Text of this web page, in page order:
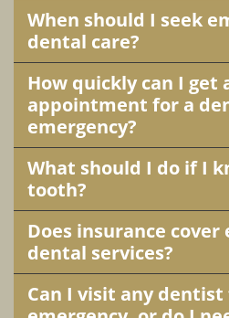
When should I seek
dental care?
How quickly can I get
appointment for a
emergency?
What should I do if I
tooth?
Does insurance cover
dental services?
Can I visit any dentist